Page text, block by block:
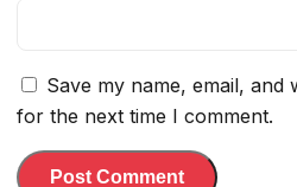
Save my name, email, and
for the next time I comment.